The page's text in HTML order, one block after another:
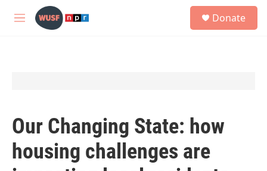
Skip to main content
M
Donate
Our Changing State: how
housing challenges are